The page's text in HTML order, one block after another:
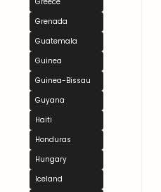
Grenada
Guatemala
Guinea
Guinea-Bissau
Guyana
Haiti
Honduras
Hungary
Iceland